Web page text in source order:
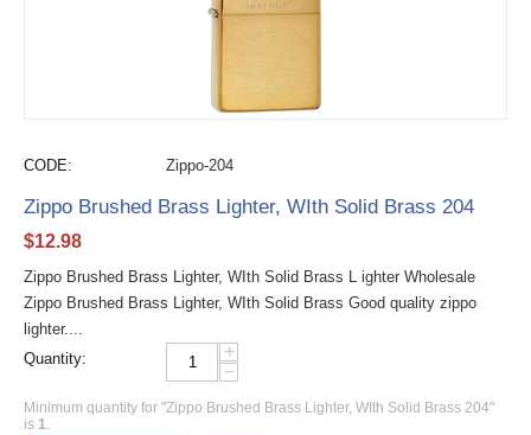
CODE: Zippo-204
Zippo Brushed Brass Lighter, WIth Solid Brass 204
$12.98
Zippo Brushed Brass Lighter, WIth Solid Brass L ighter Wholesale
Zippo Brushed Brass Lighter, WIth Solid Brass Good quality zippo
lighter....
Quantity:
+
−
Minimum quantity for "Zippo Brushed Brass Lighter, WIth Solid Brass 204"
is 1.